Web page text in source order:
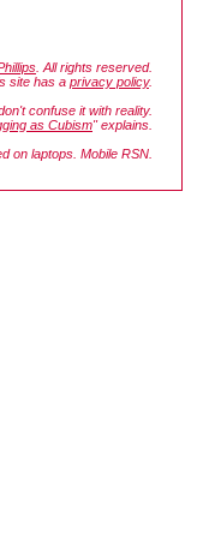
. All rights reserved.
site has a privacy policy.
confuse it with reality.
as Cubism" explains.
on laptops. Mobile RSN.